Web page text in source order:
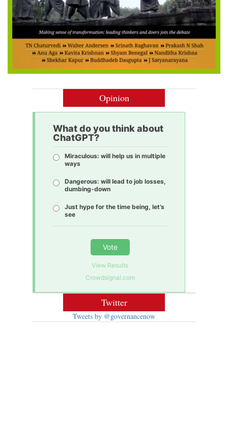
Opinion
What do you think about
ChatGPT?
Miraculous: will help us in multiple
ways
Dangerous: will lead to job losses,
dumbing-down
Just hype for the time being, let’s
see
Vote
View Results
Crowdsignal.com
Twitter
Tweets by @governancenow